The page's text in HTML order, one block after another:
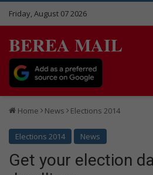
Friday, August 07 2026
BEREA MAIL
Home News Elections 2014
Elections 2014 News
Get your election